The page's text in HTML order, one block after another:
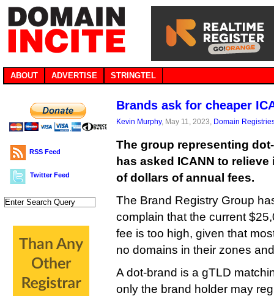
ABOUT ADVERTISE STRINGTEL
RSS Feed
Twitter Feed
Brands ask for cheaper
Kevin Murphy, May 11, 2023, Domain
The group representing
has asked ICANN to
of dollars of annual fees.
The Brand Registry Group
complain that the current
fee is too high, given that
no domains in their zones
A dot-brand is a gTLD
only the brand holder may